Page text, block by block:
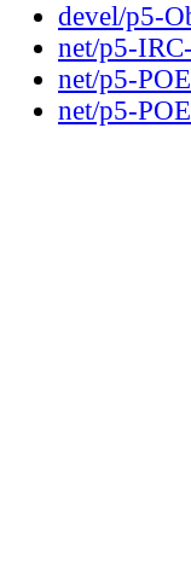
devel/p5-
net/p5-
net/p5-
net/p5-